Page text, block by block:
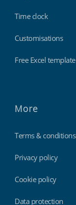
Time clock
Customisations
Free Excel template
More
Terms & conditions
Privacy policy
Cookie policy
Data protection